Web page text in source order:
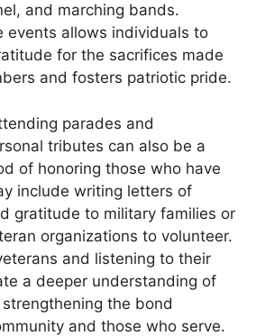
and marching bands.
events allows individuals to
for the sacrifices made
and fosters patriotic pride.
parades and
tributes can also be a
of honoring those who have
include writing letters of
gratitude to military families or
organizations to volunteer.
and listening to their
a deeper understanding of
the bond
and those who serve.